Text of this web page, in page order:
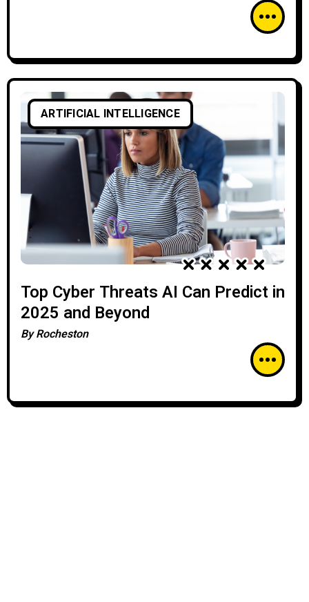
ARTIFICIAL INTELLIGENCE
Top Cyber Threats AI Can Predict in
2025 and Beyond
ByRocheston